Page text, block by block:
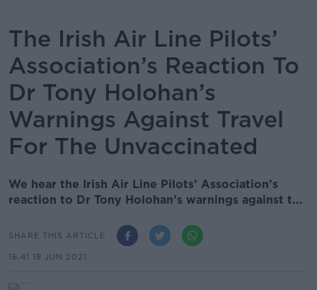
The Irish Air Line Pilots’
Association’s Reaction To
Dr Tony Holohan’s
Warnings Against Travel
For The Unvaccinated
We hear the Irish Air Line Pilots’ Association’s
reaction to Dr Tony Holohan’s warnings against t...
SHARE THIS ARTICLE
16.41 18 JUN 2021